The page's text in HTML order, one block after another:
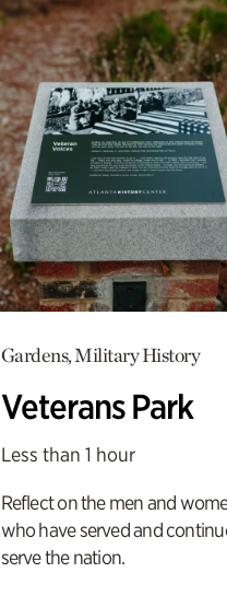
Gardens, Military History
Veterans Park
Less than 1 hour
Reflect on the men and
who have served and
serve the nation.